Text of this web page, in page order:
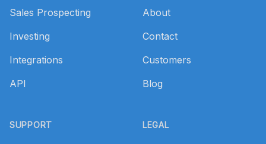
Sales Prospecting
Investing
Integrations
API
SUPPORT
About
Contact
Customers
Blog
LEGAL